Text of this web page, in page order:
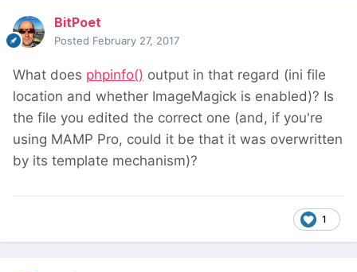
BitPoet
Posted February 27, 2017
What does phpinfo() output in that regard (ini file
location and whether ImageMagick is enabled)? Is
the file you edited the correct one (and, if you're
using MAMP Pro, could it be that it was overwritten
by its template mechanism)?
1